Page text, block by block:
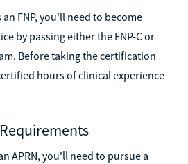
FNP, you'll need to become
by passing either the FNP-C or
Before taking the certification
hours of clinical experience
APRN, you'll need to pursue a